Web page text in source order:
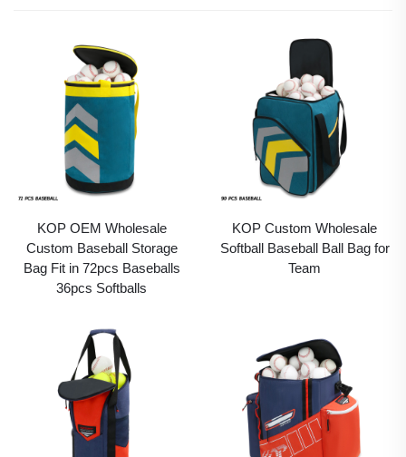
KOP OEM Wholesale
Custom Baseball Storage
Bag Fit in 72pcs Baseballs
36pcs Softballs
KOP Custom Wholesale
Softball Baseball Ball Bag for
Team